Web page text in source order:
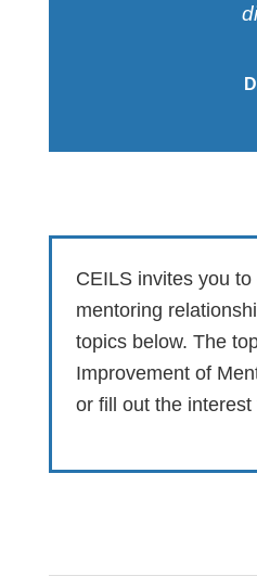
CEILS invites you
mentoring
topics below. The
Improvement of
or fill out the